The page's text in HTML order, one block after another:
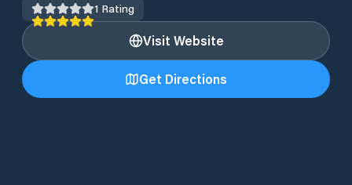
1 Rating
Visit Website
Get Directions